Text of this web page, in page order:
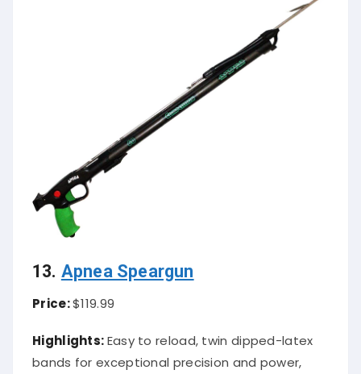
13. Apnea Speargun
Price:$119.99
Highlights:Easy to reload, twin dipped-latex
bands for exceptional precision and power,